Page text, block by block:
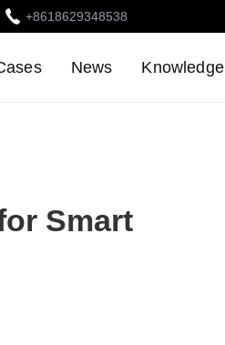
+8618629348538
News Knowledge
Smart